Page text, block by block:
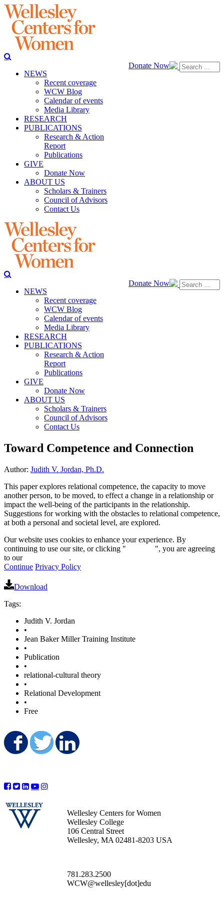
Donate Now
NEWS
Recent coverage
WCW Blog
Calendar of events
Media Library
RESEARCH
PUBLICATIONS
Research & Action
Report
Publications
GIVE
Donate Now
ABOUT US
Scholars & Trainers
Council of Advisors
Contact Us
Donate Now
NEWS
Recent coverage
WCW Blog
Calendar of events
Media Library
RESEARCH
PUBLICATIONS
Research & Action
Report
Publications
GIVE
Donate Now
ABOUT US
Scholars & Trainers
Council of Advisors
Contact Us
Toward Competence and Connection
Author: Judith V. Jordan, Ph.D.
This paper explores relational competence, the capacity to move
another person, to be moved, to effect a change in a relationship or
impact the well-being of the participants in the relationship.
Suggestions for working with the obstacles to relational competence,
at both a personal and societal level, are explored.
Our website uses cookies to enhance your experience. By
continuing to use our site, or clicking "
", you are agreeing
to our
.
Continue Privacy Policy
Download
Tags:
Judith V. Jordan
•
Jean Baker Miller Training Institute
•
Publication
•
relational-cultural theory
•
Relational Development
•
Free
Share on Facebook
Share on Twitter
Wellesley Centers for Women
Wellesley College
106 Central Street
Wellesley, MA 02481-8203 USA
781.283.2500
WCW@wellesley[dot]edu